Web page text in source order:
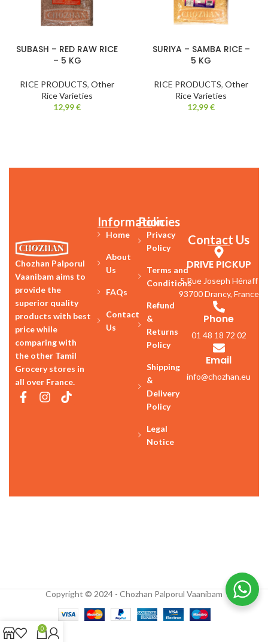
SUBASH – RED RAW RICE
– 5 KG
RICE PRODUCTS, Other
Rice Varieties
12,99€
SURIYA – SAMBA RICE –
5 KG
RICE PRODUCTS, Other
Rice Varieties
12,99€
Chozhan Palporul
Vaanibam aims to
provide the
superior quality
products with best
price while
comparing with
the other Tamil
Grocery stores in
all over France.
Information
Home
About
Us
FAQs
Contact
Us
Policies
Privacy
Policy
Terms and
Conditions
Refund
&
Returns
Policy
Shipping
&
Delivery
Policy
Legal
Notice
Contact Us
DRIVE PICKUP
5 Rue Joseph Hénaff
93700 Drancy, France
Phone
01 48 18 72 02
Email
info@chozhan.eu
Copyright © 2024 - Chozhan Palporul Vaanibam
0